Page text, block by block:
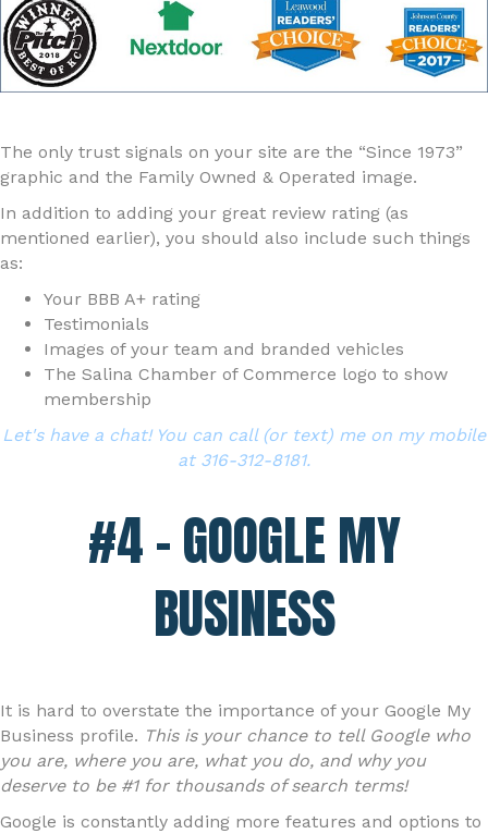
The only trust signals on your site are the “Since 1973”
graphic and the Family Owned & Operated image.
In addition to adding your great review rating (as
mentioned earlier), you should also include such things
as:
Your BBB A+ rating
Testimonials
Images of your team and branded vehicles
The Salina Chamber of Commerce logo to show
membership
Let's have a chat! You can call (or text) me on my mobile
at 316-312-8181.
#4 – GOOGLE MY
BUSINESS
It is hard to overstate the importance of your Google My
Business profile. This is your chance to tell Google who
you are, where you are, what you do, and why you
deserve to be #1 for thousands of search terms!
Google is constantly adding more features and options to